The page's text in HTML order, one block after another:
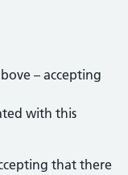
– accepting
with this
that there